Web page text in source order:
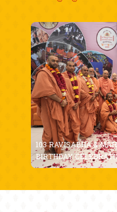
103 RAVISABHA &
BIRTHDAY